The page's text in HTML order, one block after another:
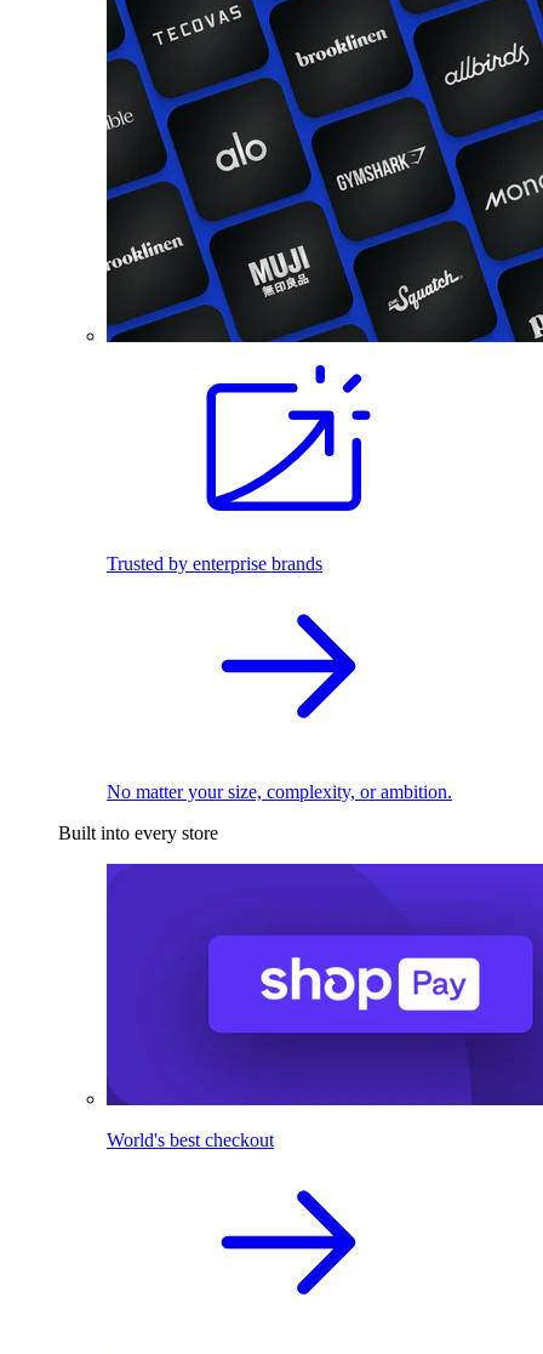
Trusted by enterprise brands
No matter your size, complexity, or ambition.
Built into every store
World's best checkout